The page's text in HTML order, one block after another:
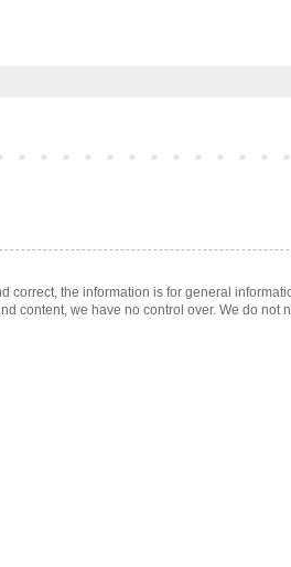
correct, the information is for general
content, we have no control over. We do not